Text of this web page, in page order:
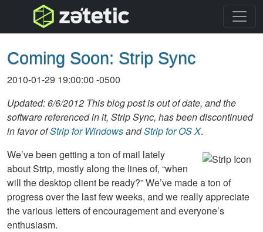
topnav
Coming Soon: Strip Sync
2010-01-29 19:00:00 -0500
Updated: 6/6/2012 This blog post is out of date, and the
software referenced in it, Strip Sync, has been discontinued
in favor ofStrip for WindowsandStrip for OS X.
We’ve been getting a ton of mail lately
about Strip, mostly along the lines of, “when
will the desktop client be ready?” We’ve made a ton of
progress over the last few weeks, and we really appreciate
the various letters of encouragement and everyone’s
enthusiasm.